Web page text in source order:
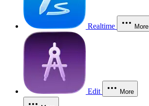
Realtime More
Edit More